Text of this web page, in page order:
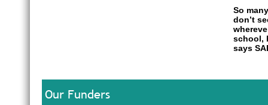
So
don’t
school,
says
Our Funders